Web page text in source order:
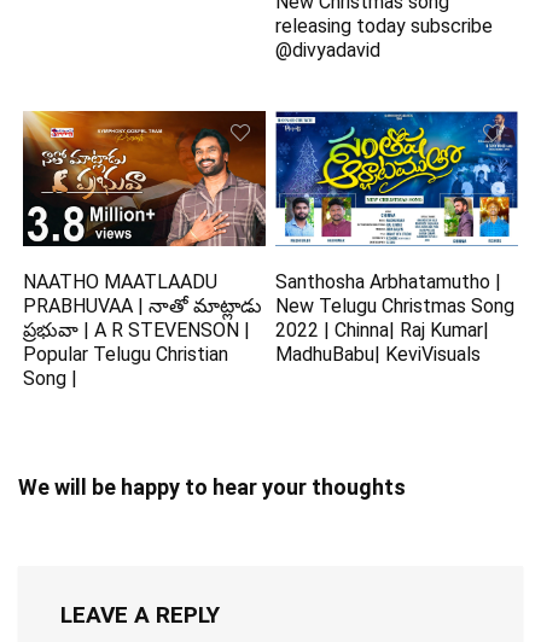
releasing today subscribe
@divyadavid
NAATHO MAATLAADU
PRABHUVAA | నాతో మాట్లాడు
ప్రభువా | A R STEVENSON |
Popular Telugu Christian
Song |
Santhosha Arbhatamutho |
New Telugu Christmas Song
2022 | Chinna| Raj Kumar|
MadhuBabu| KeviVisuals
We will be happy to hear your thoughts
LEAVE A REPLY